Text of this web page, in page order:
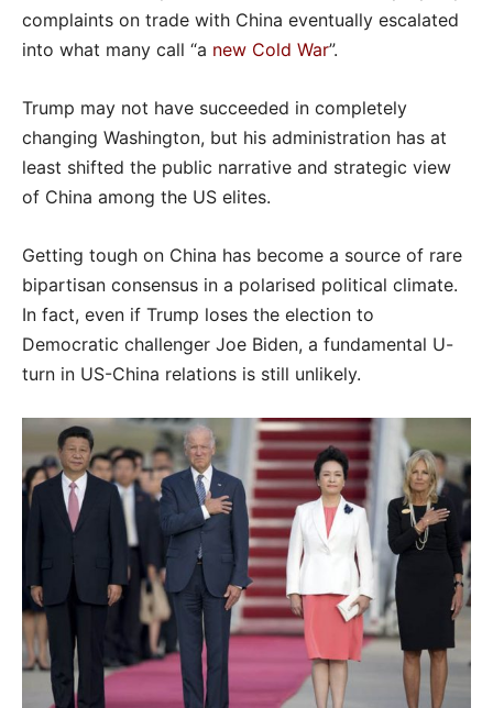
complaints on trade with China eventually escalated
into what many call “a new Cold War”.
Trump may not have succeeded in completely
changing Washington, but his administration has at
least shifted the public narrative and strategic view
of China among the US elites.
Getting tough on China has become a source of rare
bipartisan consensus in a polarised political climate.
In fact, even if Trump loses the election to
Democratic challenger Joe Biden, a fundamental U-
turn in US-China relations is still unlikely.